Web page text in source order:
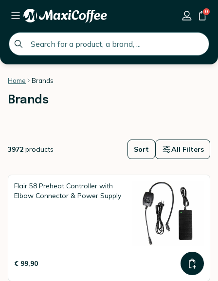
global.search.placeholder
0
Home Brands
Brands
3972 products Sort All Filters
Flair 58 Preheat Controller with
Elbow Connector & Power Supply
€ 99,90